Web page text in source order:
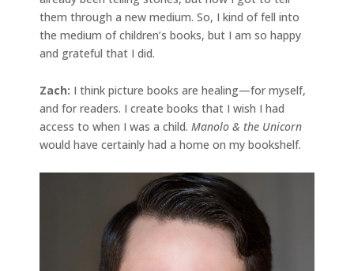
them through a new medium. So, I kind of fell into
the medium of children’s books, but I am so happy
and grateful that I did.
Zach: I think picture books are healing—for myself,
and for readers. I create books that I wish I had
access to when I was a child. Manolo & the Unicorn
would have certainly had a home on my bookshelf.